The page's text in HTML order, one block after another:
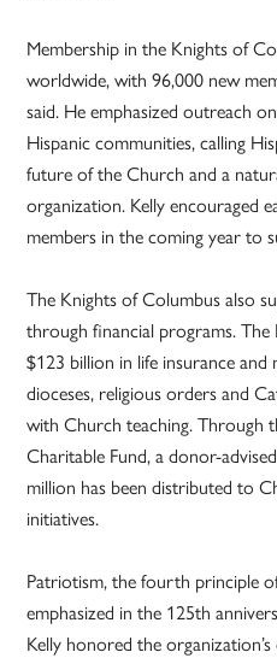
Membership in the Knights of
worldwide, with 96,000 new
said. He emphasized outreach
Hispanic communities, calling
future of the Church and a
organization. Kelly encouraged
members in the coming year to
The Knights of Columbus also
through financial programs.
$123 billion in life insurance and
dioceses, religious orders and
with Church teaching. Through
Charitable Fund, a donor-
million has been distributed to
initiatives.
Patriotism, the fourth principle
emphasized in the 125th
Kelly honored the